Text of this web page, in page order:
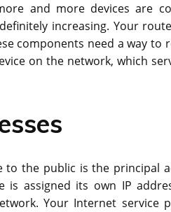
and more devices are
increasing. Your
components need a way
on the network, which
to the public is the principal
is assigned its own IP
Your Internet service